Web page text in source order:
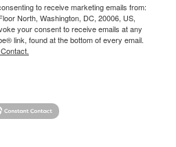
to receive marketing emails from:
North, Washington, DC, 20006, US,
your consent to receive emails at any
link, found at the bottom of every email.